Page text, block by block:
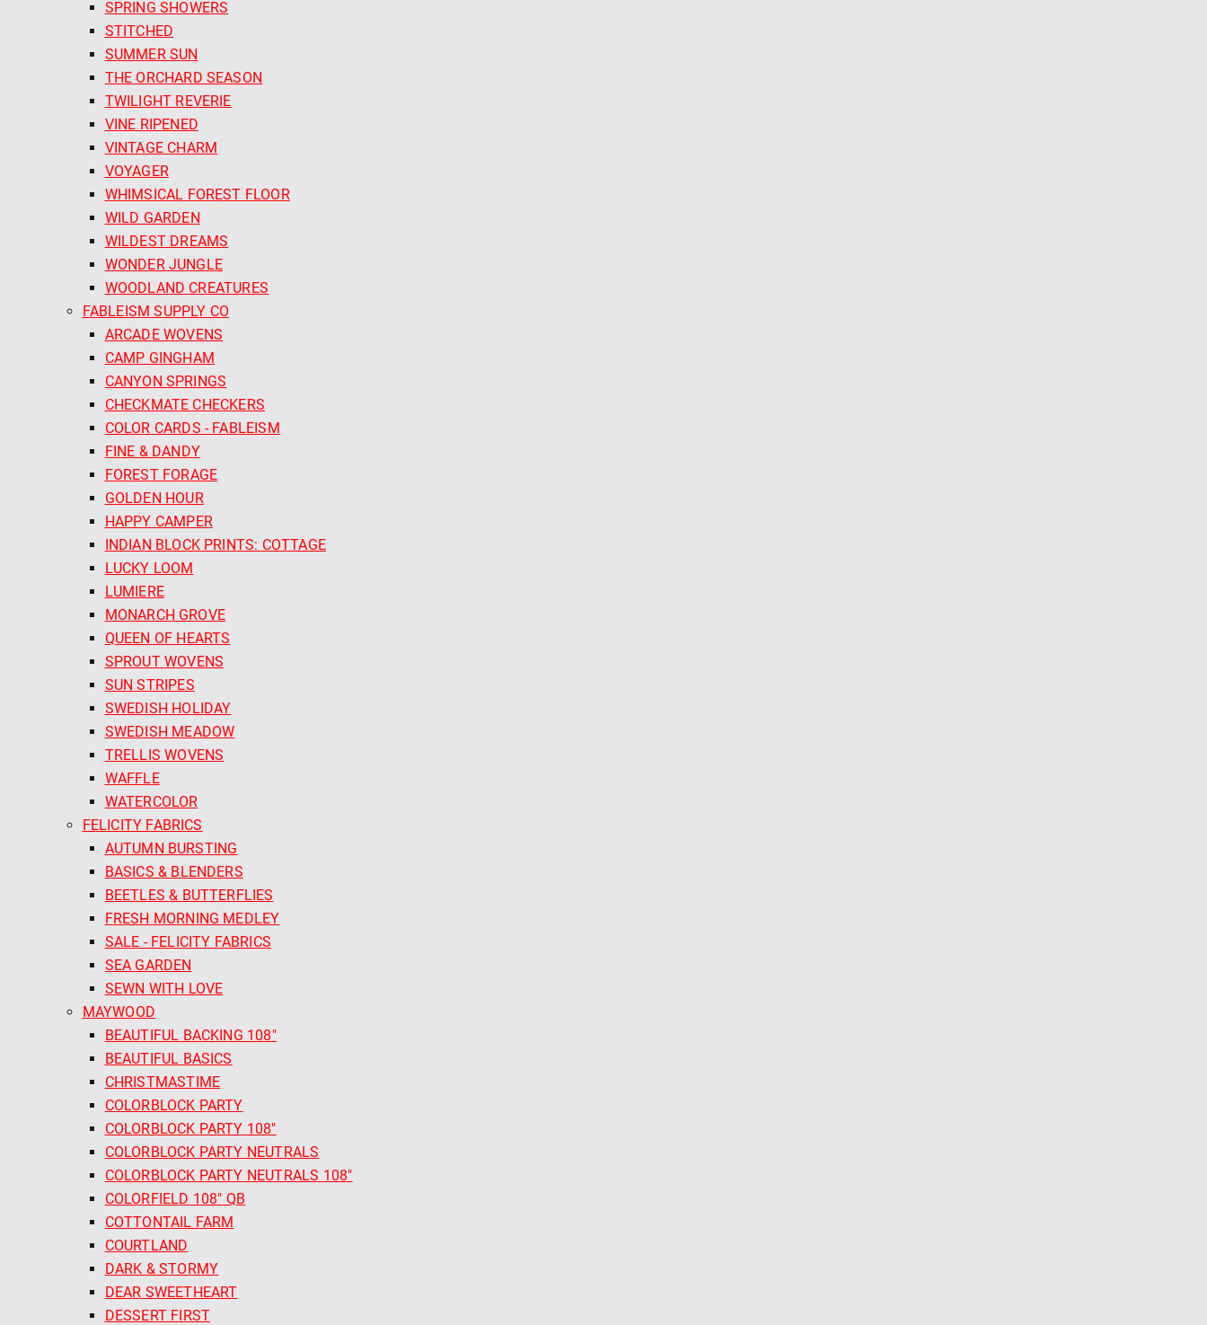
SPRING SHOWERS
STITCHED
SUMMER SUN
THE ORCHARD SEASON
TWILIGHT REVERIE
VINE RIPENED
VINTAGE CHARM
VOYAGER
WHIMSICAL FOREST FLOOR
WILD GARDEN
WILDEST DREAMS
WONDER JUNGLE
WOODLAND CREATURES
FABLEISM SUPPLY CO
ARCADE WOVENS
CAMP GINGHAM
CANYON SPRINGS
CHECKMATE CHECKERS
COLOR CARDS - FABLEISM
FINE & DANDY
FOREST FORAGE
GOLDEN HOUR
HAPPY CAMPER
INDIAN BLOCK PRINTS: COTTAGE
LUCKY LOOM
LUMIERE
MONARCH GROVE
QUEEN OF HEARTS
SPROUT WOVENS
SUN STRIPES
SWEDISH HOLIDAY
SWEDISH MEADOW
TRELLIS WOVENS
WAFFLE
WATERCOLOR
FELICITY FABRICS
AUTUMN BURSTING
BASICS & BLENDERS
BEETLES & BUTTERFLIES
FRESH MORNING MEDLEY
SALE - FELICITY FABRICS
SEA GARDEN
SEWN WITH LOVE
MAYWOOD
BEAUTIFUL BACKING 108"
BEAUTIFUL BASICS
CHRISTMASTIME
COLORBLOCK PARTY
COLORBLOCK PARTY 108"
COLORBLOCK PARTY NEUTRALS
COLORBLOCK PARTY NEUTRALS 108"
COLORFIELD 108" QB
COTTONTAIL FARM
COURTLAND
DARK & STORMY
DEAR SWEETHEART
DESSERT FIRST